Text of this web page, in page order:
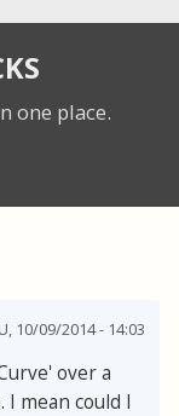
one place.
10/09/2014 - 14:03
over a
mean could I